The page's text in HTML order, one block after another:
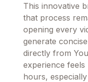
This innovative
that process
opening every
generate
directly from
experience feels
hours,